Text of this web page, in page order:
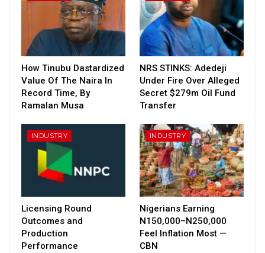
How Tinubu Dastardized
Value Of The Naira In
Record Time, By
Ramalan Musa
NRS STINKS: Adedeji
Under Fire Over Alleged
Secret $279m Oil Fund
Transfer
INDUSTRY
Licensing Round
Outcomes and
Production
Performance
INDUSTRY
Nigerians Earning
N150,000–N250,000
Feel Inflation Most —
CBN